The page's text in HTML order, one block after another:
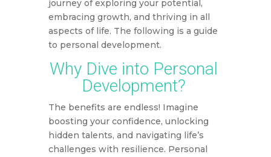
journey of exploring your potential,
embracing growth, and thriving in all
aspects of life. The following is a guide
to personal development.
Why Dive into Personal
Development?
The benefits are endless! Imagine
boosting your confidence, unlocking
hidden talents, and navigating life’s
challenges with resilience. Personal